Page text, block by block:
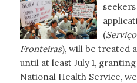
(
Fronteiras), will be treated
until at least July 1,
National Health Service,